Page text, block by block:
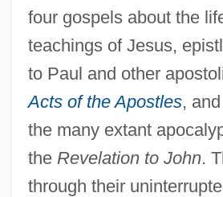
four gospels about the
teachings of Jesus,
to Paul and other
Acts of the Apostles,
the many extant
the Revelation to John.
through their